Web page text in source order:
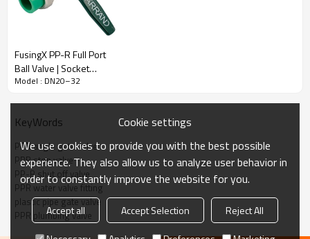
Copolymer)
Stem Material: Brass
Connection Type: Socket fusion
Structure: Angle Gate Valve
FusingX PP-R Full Port
Ball Valve | Socket
Fusion Plastic Ball Valve |
Model : DN20–32
KeyWords
PPR angle gate valve
PPR stop valve
PP-R shut off valve
PPR water valve fitting
plastic pipe gate valve
PPR plumbing valve
Cookie settings
We use cookies to provide you with the best possible
experience. They also allow us to analyze user behavior in
order to constantly improve the website for you.
Accept all Accept Selection
Reject All